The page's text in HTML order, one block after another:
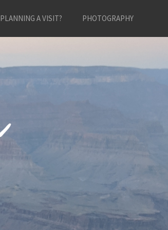
PLANNING A VISIT? PHOTOGRAPHY